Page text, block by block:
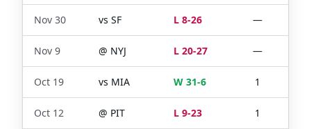
Nov 30 vs SF L 8-26 —
Nov 9 @ NYJ L 20-27 —
Oct 19 vs MIA W 31-6 1
Oct 12 @ PIT L 9-23 1